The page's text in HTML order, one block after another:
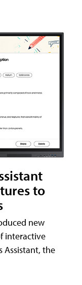
to
new
interactive
Assistant, the